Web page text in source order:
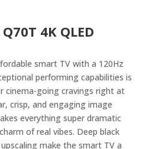
4K QLED
smart TV with a 120Hz
performing capabilities is
cinema-going cravings right at
crisp, and engaging image
everything super dramatic
of real vibes. Deep black
make the smart TV a